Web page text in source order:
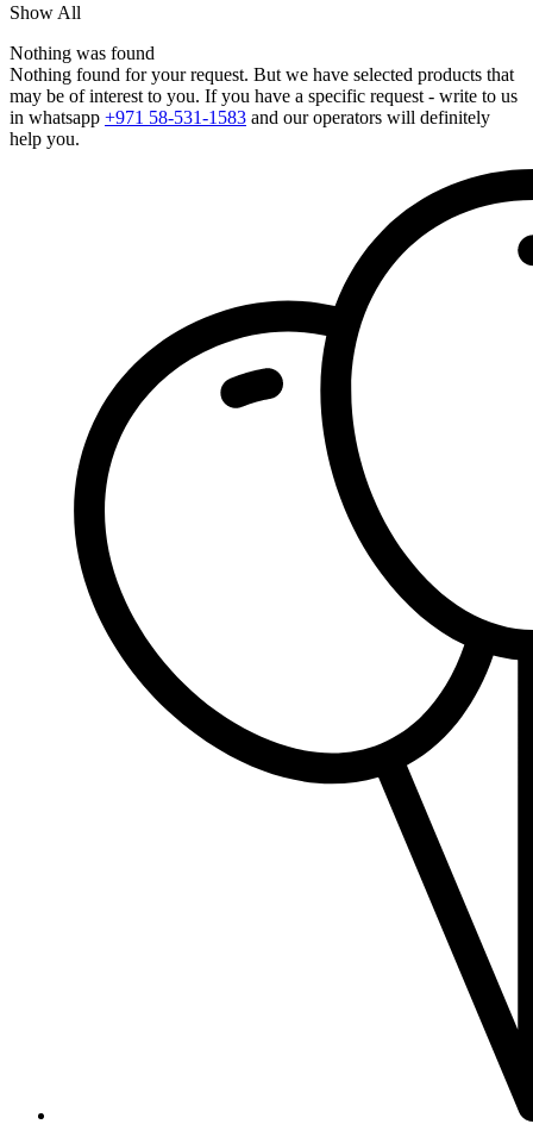
Show All
Nothing was found
Nothing found for your request. But we have selected products that
may be of interest to you. If you have a specific request - write to us
in whatsapp +971 58-531-1583 and our operators will definitely
help you.